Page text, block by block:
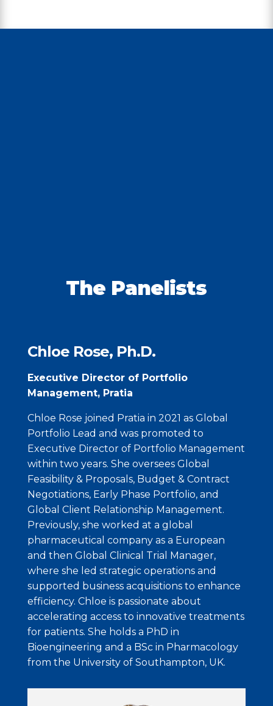
The Panelists
Chloe Rose, Ph.D.
Executive Director of Portfolio
Management, Pratia
Chloe Rose joined Pratia in 2021 as Global
Portfolio Lead and was promoted to
Executive Director of Portfolio Management
within two years. She oversees Global
Feasibility & Proposals, Budget & Contract
Negotiations, Early Phase Portfolio, and
Global Client Relationship Management.
Previously, she worked at a global
pharmaceutical company as a European
and then Global Clinical Trial Manager,
where she led strategic operations and
supported business acquisitions to enhance
efficiency. Chloe is passionate about
accelerating access to innovative treatments
for patients. She holds a PhD in
Bioengineering and a BSc in Pharmacology
from the University of Southampton, UK.